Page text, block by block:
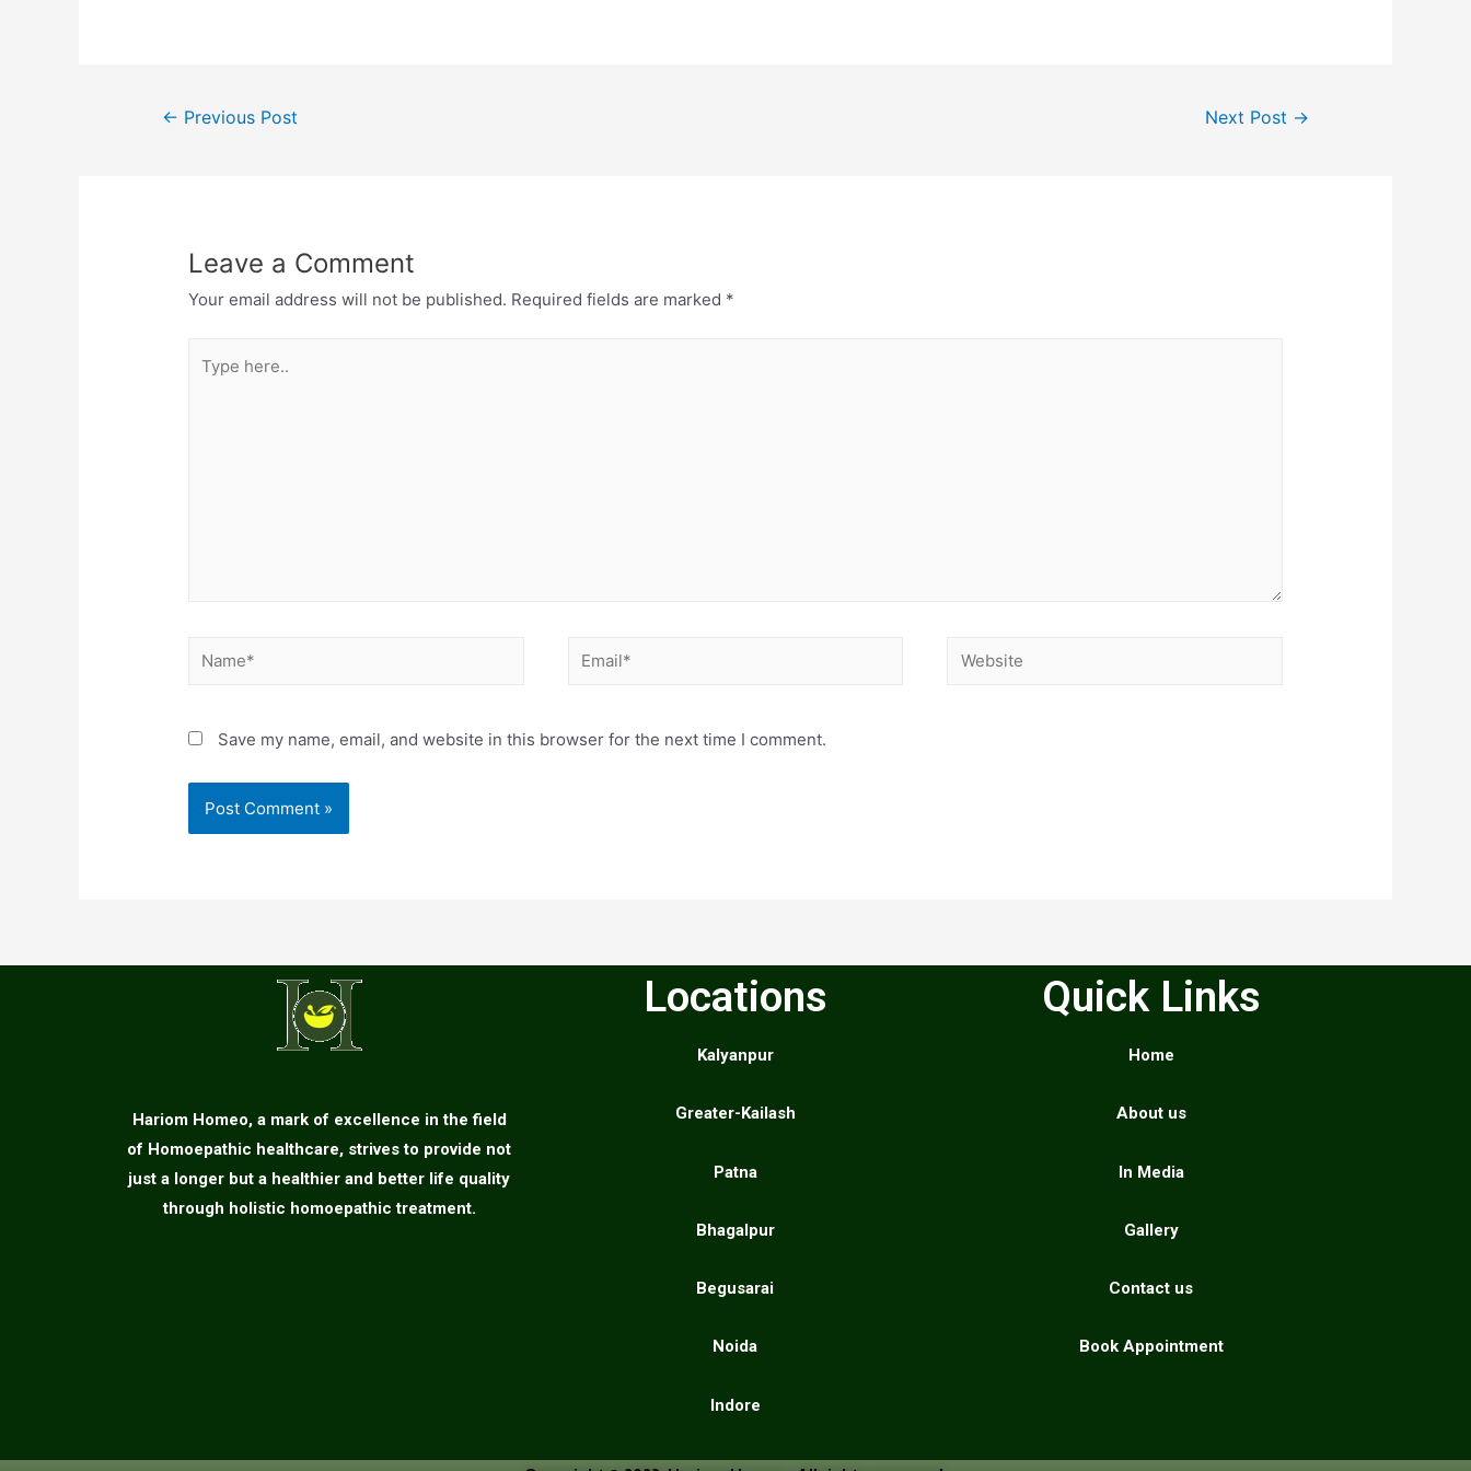
← Previous Post Next Post →
Leave a Comment
Your email address will not be published. Required fields are marked *
Save my name, email, and website in this browser for the next time I comment.
Hariom Homeo, a mark of excellence in the field
of Homoepathic healthcare, strives to provide not
just a longer but a healthier and better life quality
through holistic homoepathic treatment.
Locations
Kalyanpur
Greater-Kailash
Patna
Bhagalpur
Begusarai
Noida
Indore
Quick Links
Home
About us
In Media
Gallery
Contact us
Book Appointment